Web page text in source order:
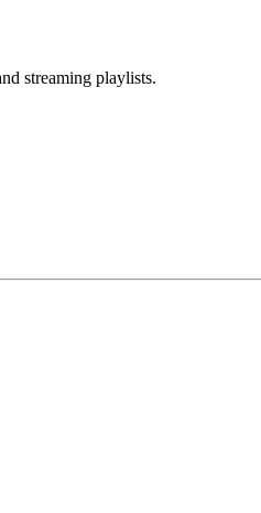
streaming playlists.